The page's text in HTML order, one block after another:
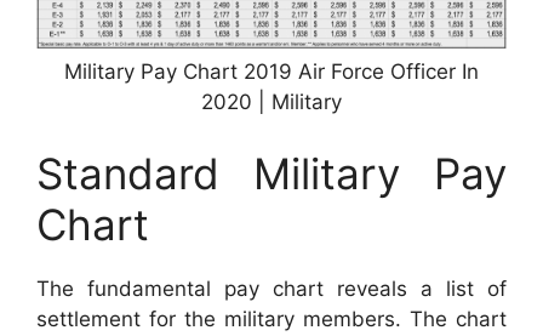
Military Pay Chart 2019 Air Force Officer In
2020 | Military
Standard Military Pay
Chart
The fundamental pay chart reveals a list of
settlement for the military members. The chart